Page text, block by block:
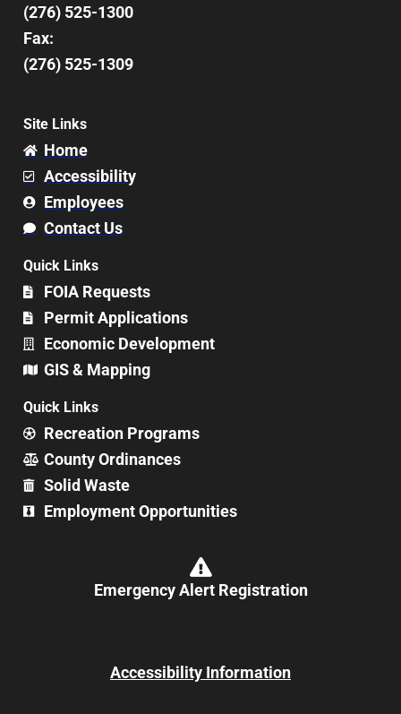
(276) 525-1300
Fax:
(276) 525-1309
Site Links
Home
Accessibility
Employees
Contact Us
Quick Links
FOIA Requests
Permit Applications
Economic Development
GIS & Mapping
Quick Links
Recreation Programs
County Ordinances
Solid Waste
Employment Opportunities
Emergency Alert Registration
Accessibility Information